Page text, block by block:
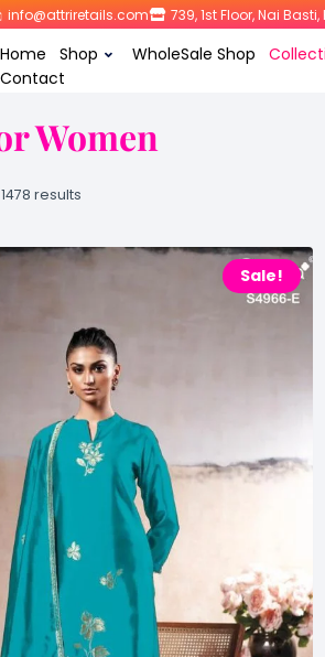
info@attriretails.com 739, 1st Floor, Nai
Home Shop WholeSale Shop
Contact
Women
results
Sale!